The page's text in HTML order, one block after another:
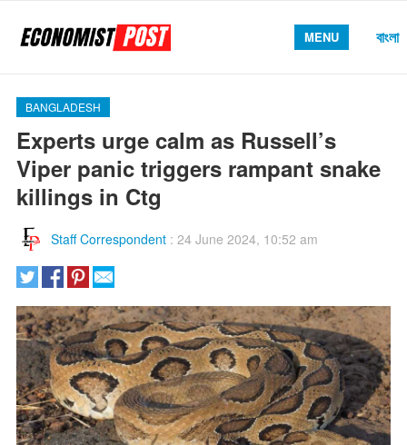
MENU বাংলা
BANGLADESH
Experts urge calm as Russell’s
Viper panic triggers rampant snake
killings in Ctg
Staff Correspondent: 24 June 2024, 10:52 am